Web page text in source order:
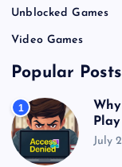
Unblocked Games
Video Games
Popular Posts
1
July